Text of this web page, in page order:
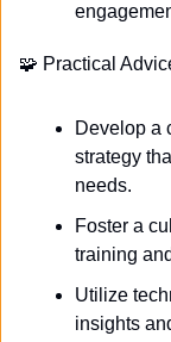
🧩 Practical
Develop a
strategy
needs.
Foster a
training
Utilize
insights